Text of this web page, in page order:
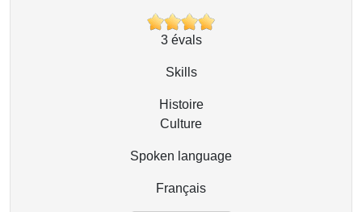
3évals
Skills
Histoire
Culture
Spoken language
Français